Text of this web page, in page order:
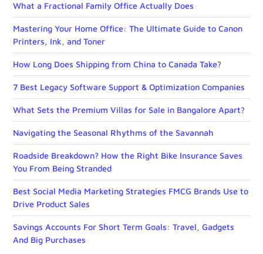
What a Fractional Family Office Actually Does
Mastering Your Home Office: The Ultimate Guide to Canon
Printers, Ink, and Toner
How Long Does Shipping from China to Canada Take?
7 Best Legacy Software Support & Optimization Companies
What Sets the Premium Villas for Sale in Bangalore Apart?
Navigating the Seasonal Rhythms of the Savannah
Roadside Breakdown? How the Right Bike Insurance Saves
You From Being Stranded
Best Social Media Marketing Strategies FMCG Brands Use to
Drive Product Sales
Savings Accounts For Short Term Goals: Travel, Gadgets
And Big Purchases